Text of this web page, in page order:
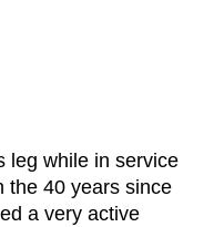
leg while in service
the 40 years since
a very active